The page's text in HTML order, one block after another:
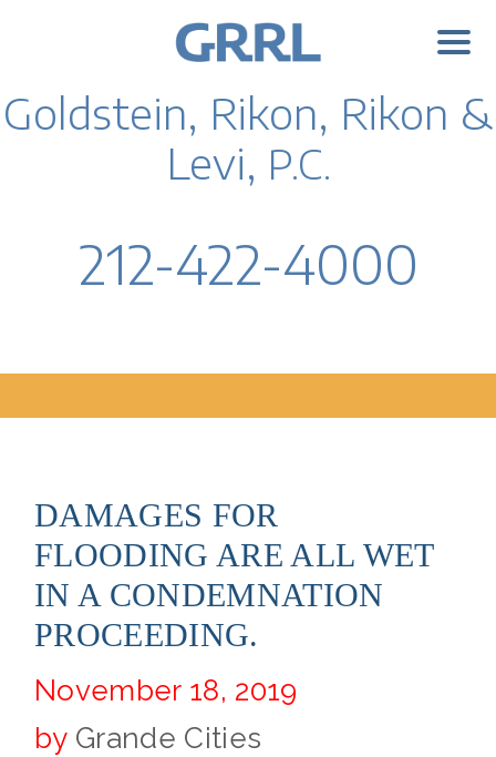
Goldstein, Rikon, Rikon &
Levi, P.C.
212-422-4000
DAMAGES FOR
FLOODING ARE ALL WET
IN A CONDEMNATION
PROCEEDING.
November 18, 2019
by Grande Cities